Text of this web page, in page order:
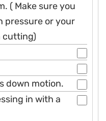
( Make sure you
pressure or your
cutting)
down motion.
in with a